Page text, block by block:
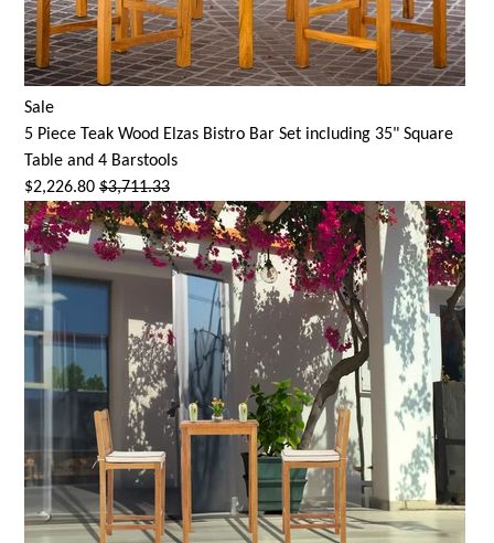
Sale
5 Piece Teak Wood Elzas Bistro Bar Set including 35" Square
Table and 4 Barstools
$2,226.80 $3,711.33